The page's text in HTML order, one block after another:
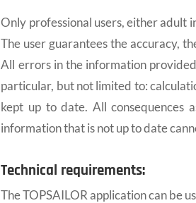
Only professional users, either adult
The user guarantees the accuracy,
All errors in the information
particular, but not limited to:
kept up to date. All consequences
information that is not up to date
Technical requirements:
The TOPSAILOR application can be